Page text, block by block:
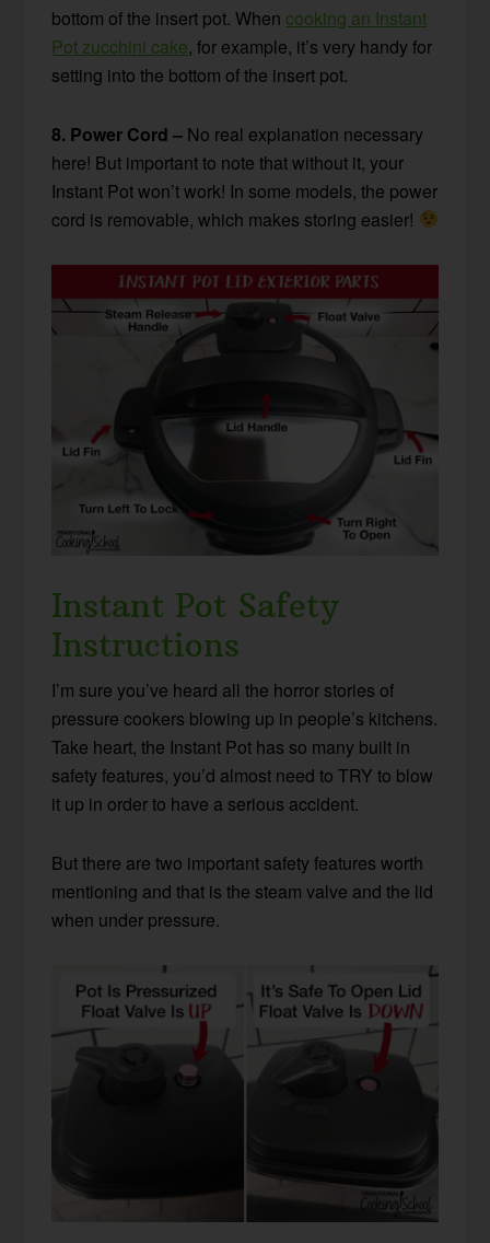
bottom of the insert pot. When cooking an Instant
Pot zucchini cake, for example, it’s very handy for
setting into the bottom of the insert pot.
8. Power Cord – No real explanation necessary
here! But important to note that without it, your
Instant Pot won’t work! In some models, the power
cord is removable, which makes storing easier!
Instant Pot Safety
Instructions
I’m sure you’ve heard all the horror stories of
pressure cookers blowing up in people’s kitchens.
Take heart, the Instant Pot has so many built in
safety features, you’d almost need to TRY to blow
it up in order to have a serious accident.
But there are two important safety features worth
mentioning and that is the steam valve and the lid
when under pressure.